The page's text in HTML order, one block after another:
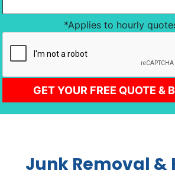
*Applies to hourly
CAPTCHA
GET YOUR FREE QUOTE &
Junk Removal &